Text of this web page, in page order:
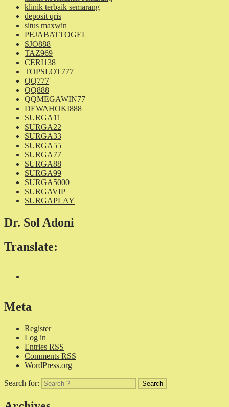
klinik terbaik semarang
deposit qris
situs maxwin
PEJABATTOGEL
SJO888
TAZ969
CERI138
TOPSLOT777
QQ777
QQ888
QQMEGAWIN77
DEWAHOKI888
SURGA11
SURGA22
SURGA33
SURGA55
SURGA77
SURGA88
SURGA99
SURGA5000
SURGAVIP
SURGAPLAY
Dr. Sol Adoni
Translate:
Meta
Register
Log in
Entries RSS
Comments RSS
WordPress.org
Search for: